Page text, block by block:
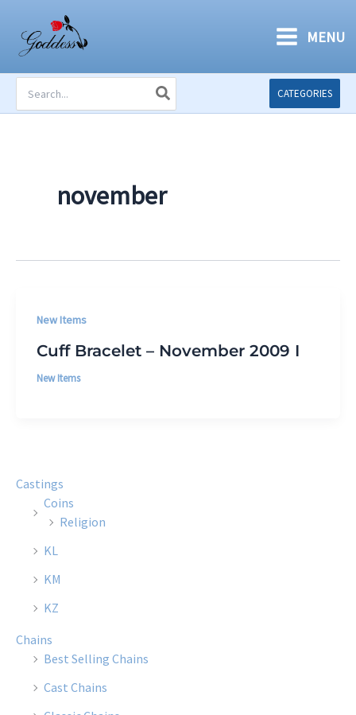
content
MENU
for:
CATEGORIES
november
New Items
Cuff Bracelet – November 2009 I
New Items
Castings
Coins
Religion
KL
KM
KZ
Chains
Best Selling Chains
Cast Chains